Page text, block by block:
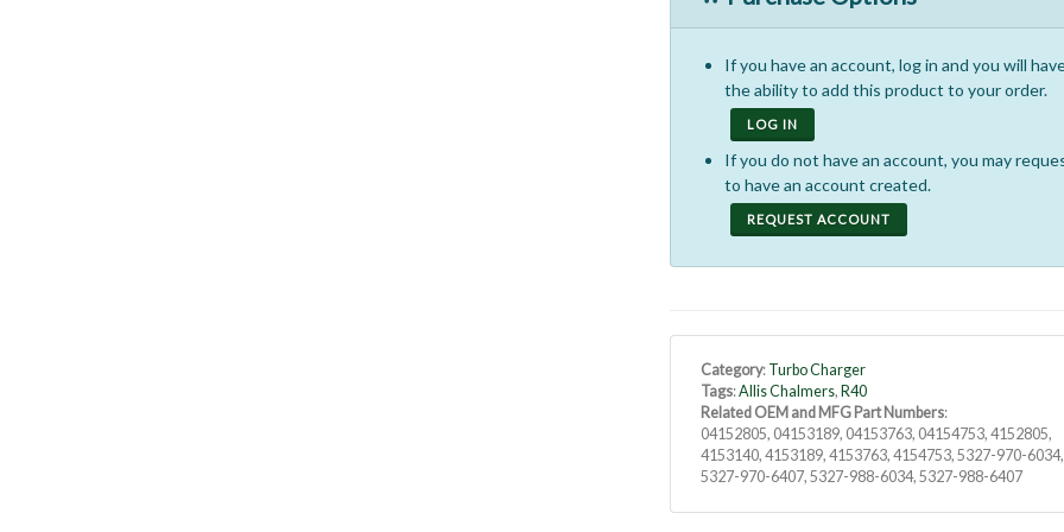
If you have an account, log in and you will
the ability to add this product to your order.
LOG IN
If you do not have an account, you may
to have an account created.
REQUEST ACCOUNT
Category: Turbo Charger
Tags:Allis Chalmers, R40
Related OEM and MFG Part Numbers:
04152805, 04153189, 04153763, 04154753, 4152805,
4153140, 4153189, 4153763, 4154753, 5327-970-6034,
5327-970-6407, 5327-988-6034, 5327-988-6407